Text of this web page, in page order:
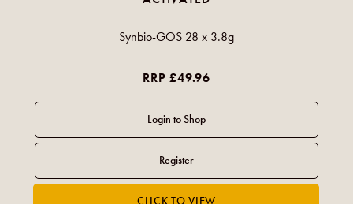
Synbio-GOS 28 x 3.8g
RRP £49.96